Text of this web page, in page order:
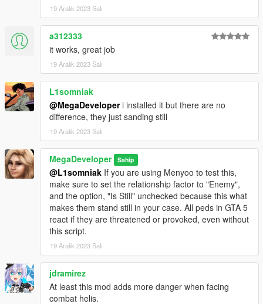
I've added in an ini that can let you play around with this
degree of vision while also allowing you set whether or
not, the pilot can target the player.
Requirements:
Script Hook V
Script Hook V Dot Net
How to install:
Place all contents within the ZIP into your Scripts folder.
Release notes:
Version
1.0- First release
Disclaimer:
This script was created using ChatGPT so I did not
"make" this script, but helped guide it in the direction for
this script to function.
19 Aralık 2023 Salı
a312333
it works, great job
19 Aralık 2023 Salı
L1somniak
@MegaDeveloperi installed it but there are no
difference, they just sanding still
19 Aralık 2023 Salı
MegaDeveloper Sahip
@L1somniak If you are using Menyoo to test this,
make sure to set the relationship factor to "Enemy",
and the option, "Is Still" unchecked because this what
makes them stand still in your case. All peds in GTA 5
react if they are threatened or provoked, even without
this script.
19 Aralık 2023 Salı
jdramirez
At least this mod adds more danger when facing
combat helis.